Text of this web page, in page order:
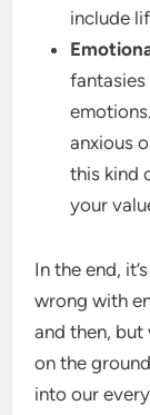
include
fantasies
anxious
this kind
your
In the end,
wrong with
and then,
on the
into our